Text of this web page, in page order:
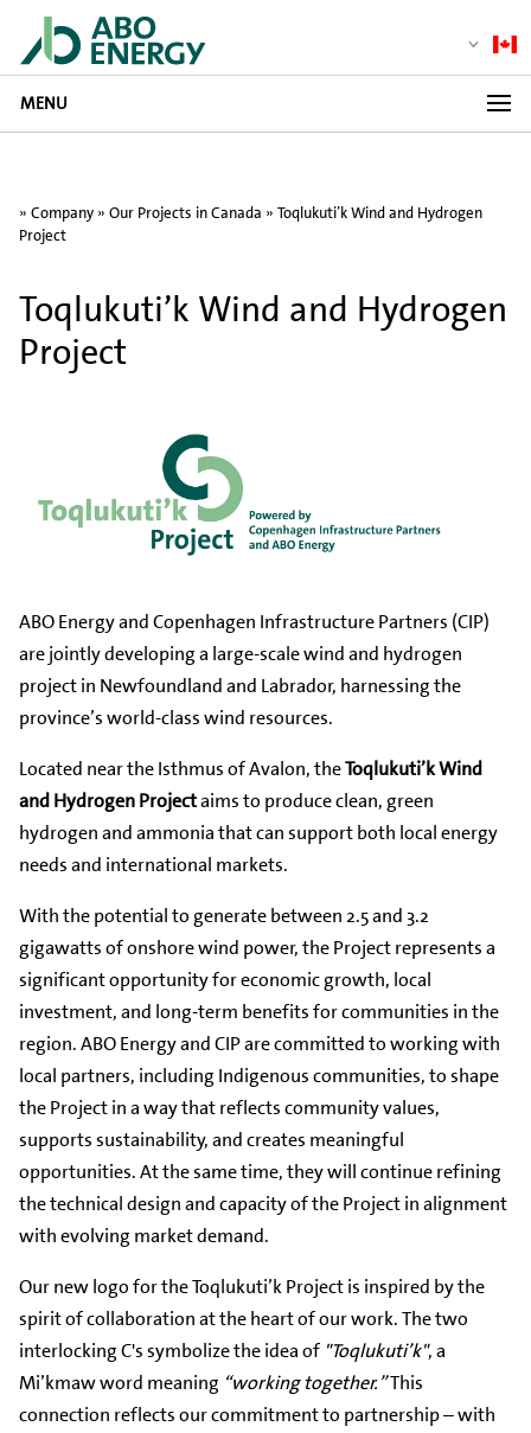
MENU
» Company » Our Projects in Canada » Toqlukuti’k Wind and Hydrogen
Project
Toqlukuti’k Wind and Hydrogen
Project
ABO Energy and Copenhagen Infrastructure Partners (CIP)
are jointly developing a large-scale wind and hydrogen
project in Newfoundland and Labrador, harnessing the
province’s world-class wind resources.
Located near the Isthmus of Avalon, theToqlukuti’k Wind
and Hydrogen Projectaims to produce clean, green
hydrogen and ammonia that can support both local energy
needs and international markets.
With the potential to generate between 2.5 and 3.2
gigawatts of onshore wind power, the Project represents a
significant opportunity for economic growth, local
investment, and long-term benefits for communities in the
region. ABO Energy and CIP are committed to working with
local partners, including Indigenous communities, to shape
the Project in a way that reflects community values,
supports sustainability, and creates meaningful
opportunities. At the same time, they will continue refining
the technical design and capacity of the Project in alignment
with evolving market demand.
Our new logo for the Toqlukuti’k Project is inspired by the
spirit of collaboration at the heart of our work. The two
interlocking C's symbolize the idea of "Toqlukuti’k", a
Mi’kmaw word meaning “working together.”This
connection reflects our commitment to partnership – with